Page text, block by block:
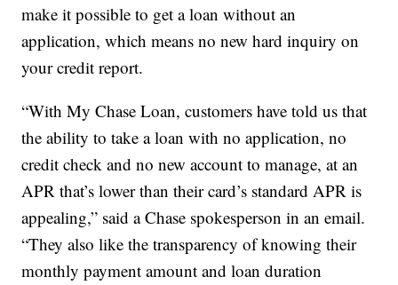
make it possible to get a loan without an
application, which means no new hard inquiry on
your credit report.
“With My Chase Loan, customers have told us that
the ability to take a loan with no application, no
credit check and no new account to manage, at an
APR that’s lower than their card’s standard APR is
appealing,” said a Chase spokesperson in an email.
“They also like the transparency of knowing their
monthly payment amount and loan duration